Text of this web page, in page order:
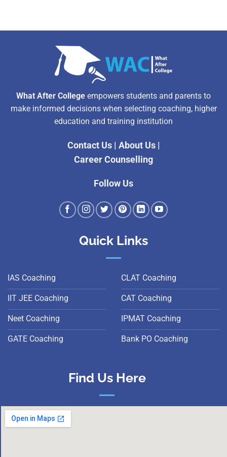
What After College empowers students and parents to
make informed decisions when selecting coaching, higher
education and training institution
Contact Us| About Us|
Career Counselling
Follow Us
Quick Links
IAS Coaching
IIT JEE Coaching
Neet Coaching
GATE Coaching
CLAT Coaching
CAT Coaching
IPMAT Coaching
Bank PO Coaching
Find Us Here